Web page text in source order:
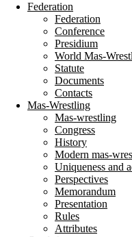
Federation
Federation
Conference
Presidium
World Mas-
Statute
Documents
Contacts
Mas-Wrestling
Mas-wrestling
Congress
History
Modern mas-
Uniqueness and
Perspectives
Memorandum
Presentation
Rules
Attributes